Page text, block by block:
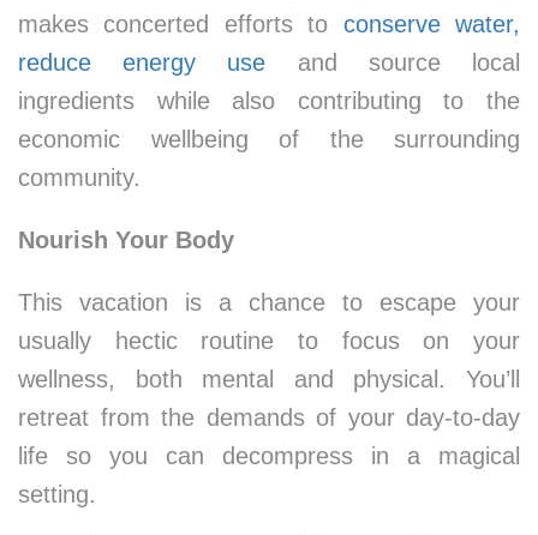
makes concerted efforts to conserve water,
reduce energy use and source local
ingredients while also contributing to the
economic wellbeing of the surrounding
community.
Nourish Your Body
This vacation is a chance to escape your
usually hectic routine to focus on your
wellness, both mental and physical. You’ll
retreat from the demands of your day-to-day
life so you can decompress in a magical
setting.